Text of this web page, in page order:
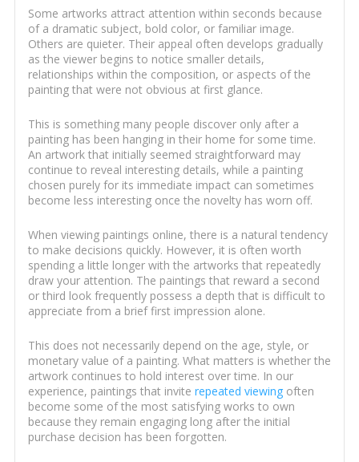
Some artworks attract attention within seconds because
of a dramatic subject, bold color, or familiar image.
Others are quieter. Their appeal often develops gradually
as the viewer begins to notice smaller details,
relationships within the composition, or aspects of the
painting that were not obvious at first glance.
This is something many people discover only after a
painting has been hanging in their home for some time.
An artwork that initially seemed straightforward may
continue to reveal interesting details, while a painting
chosen purely for its immediate impact can sometimes
become less interesting once the novelty has worn off.
When viewing paintings online, there is a natural tendency
to make decisions quickly. However, it is often worth
spending a little longer with the artworks that repeatedly
draw your attention. The paintings that reward a second
or third look frequently possess a depth that is difficult to
appreciate from a brief first impression alone.
This does not necessarily depend on the age, style, or
monetary value of a painting. What matters is whether the
artwork continues to hold interest over time. In our
experience, paintings that invite repeated viewingoften
become some of the most satisfying works to own
because they remain engaging long after the initial
purchase decision has been forgotten.